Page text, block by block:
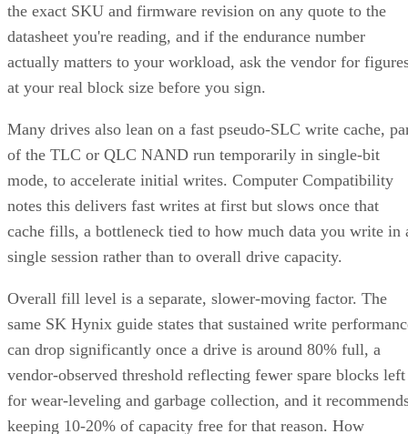
the exact SKU and firmware revision on any quote to the
datasheet you're reading, and if the endurance number
actually matters to your workload, ask the vendor for
at your real block size before you sign.
Many drives also lean on a fast pseudo-SLC write cache,
of the TLC or QLC NAND run temporarily in single-bit
mode, to accelerate initial writes. Computer Compatibility
notes this delivers fast writes at first but slows once that
cache fills, a bottleneck tied to how much data you write in
single session rather than to overall drive capacity.
Overall fill level is a separate, slower-moving factor. The
same SK Hynix guide states that sustained write
can drop significantly once a drive is around 80% full, a
vendor-observed threshold reflecting fewer spare blocks left
for wear-leveling and garbage collection, and it
keeping 10-20% of capacity free for that reason. How